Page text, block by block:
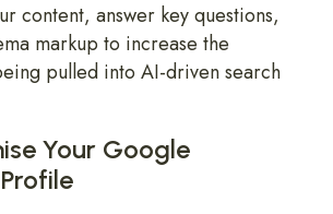
content, answer key questions,
markup to increase the
pulled into AI-driven search
Your Google